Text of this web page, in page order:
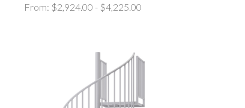
From: $2,924.00 - $4,225.00